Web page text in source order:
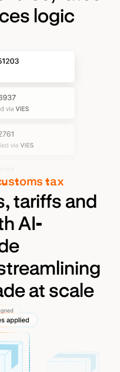
logic
tax
tariffs and
AI-
at scale